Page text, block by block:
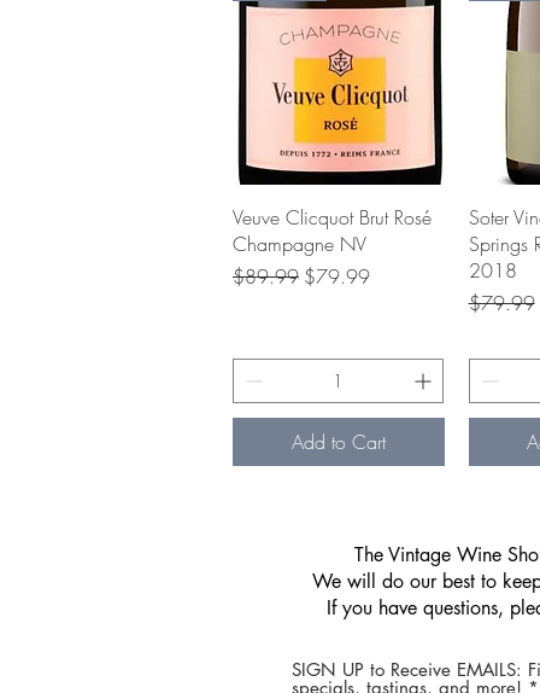
Quick View
Veuve Clicquot Brut Rosé
Champagne NV
Regular Price
$89.99 Sale Price
$79.99
Add to Cart
Soter
Springs
2018
Regular
$79.99
​The Vintage Wine
We will do our best to
If you have questions,
SIGN UP to Receive EMAILS:
specials, tastings, and more!